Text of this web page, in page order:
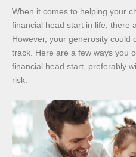
When it comes to helping your
financial head start in life, there
However, your generosity could
track. Here are a few ways you
financial head start, preferably
risk.